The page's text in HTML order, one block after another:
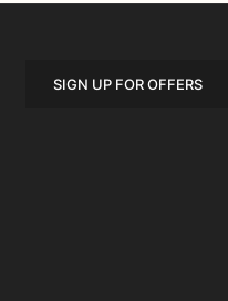
SIGN UP FOR OFFERS